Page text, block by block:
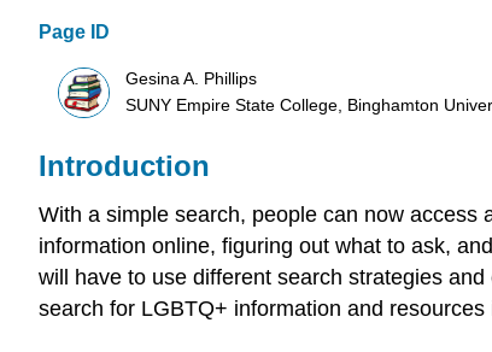
Page ID
Gesina A. Phillips
SUNY Empire State College, Binghamton
Introduction
With a simple search, people can now access
information online, figuring out what to ask,
will have to use different search strategies
search for LGBTQ+ information and